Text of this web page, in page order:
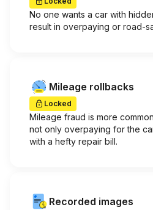
No one wants a car with
result in overpaying or road-
Mileage rollbacks
Locked
Mileage fraud is more
not only overpaying for the
with a hefty repair bill.
Recorded images